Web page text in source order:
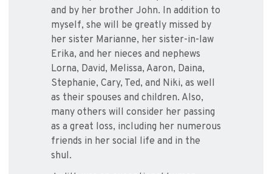
and by her brother John. In addition to
myself, she will be greatly missed by
her sister Marianne, her sister-in-law
Erika, and her nieces and nephews
Lorna, David, Melissa, Aaron, Daina,
Stephanie, Cary, Ted, and Niki, as well
as their spouses and children. Also,
many others will consider her passing
as a great loss, including her numerous
friends in her social life and in the
shul.